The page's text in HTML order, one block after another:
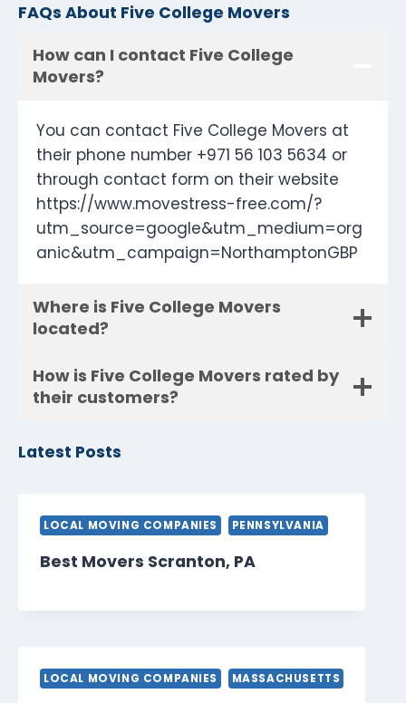
FAQs About Five College Movers
How can I contact Five College
Movers?
You can contact Five College Movers at
their phone number +971 56 103 5634 or
through contact form on their website
https://www.movestress-free.com/?
utm_source=google&utm_medium=org
anic&utm_campaign=NorthamptonGBP
Where is Five College Movers
located?
How is Five College Movers rated by
their customers?
Latest Posts
LOCAL MOVING COMPANIES PENNSYLVANIA
Best Movers Scranton, PA
LOCAL MOVING COMPANIES MASSACHUSETTS